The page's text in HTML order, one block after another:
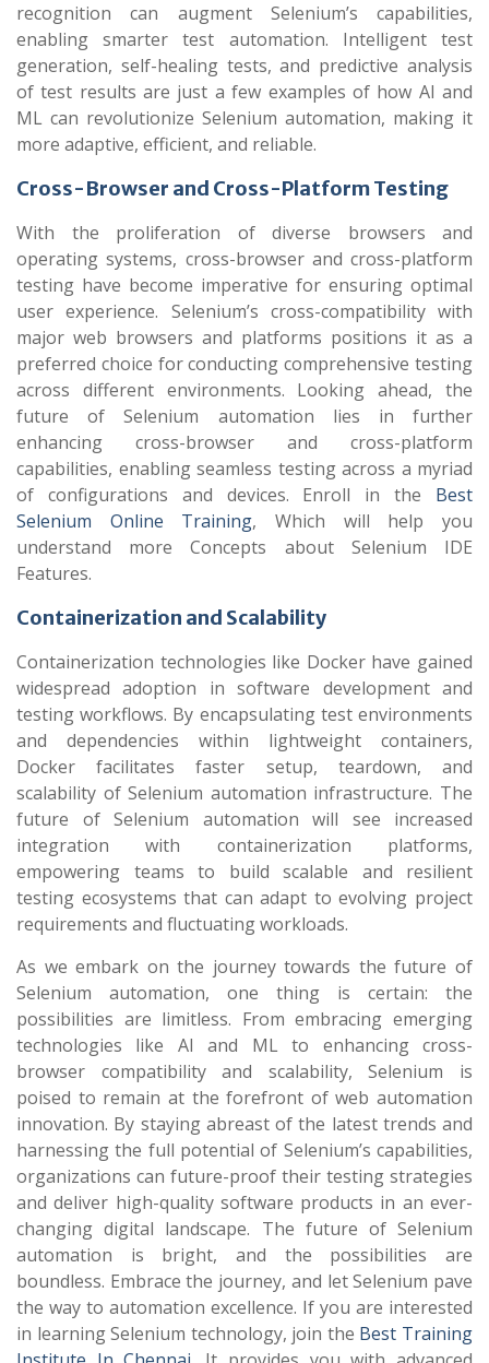
recognition can augment Selenium’s capabilities,
enabling smarter test automation. Intelligent test
generation, self-healing tests, and predictive analysis
of test results are just a few examples of how AI and
ML can revolutionize Selenium automation, making it
more adaptive, efficient, and reliable.
Cross-Browser and Cross-Platform Testing
With the proliferation of diverse browsers and
operating systems, cross-browser and cross-platform
testing have become imperative for ensuring optimal
user experience. Selenium’s cross-compatibility with
major web browsers and platforms positions it as a
preferred choice for conducting comprehensive testing
across different environments. Looking ahead, the
future of Selenium automation lies in further
enhancing cross-browser and cross-platform
capabilities, enabling seamless testing across a myriad
of configurations and devices. Enroll in the Best
Selenium Online Training, Which will help you
understand more Concepts about Selenium IDE
Features.
Containerization and Scalability
Containerization technologies like Docker have gained
widespread adoption in software development and
testing workflows. By encapsulating test environments
and dependencies within lightweight containers,
Docker facilitates faster setup, teardown, and
scalability of Selenium automation infrastructure. The
future of Selenium automation will see increased
integration with containerization platforms,
empowering teams to build scalable and resilient
testing ecosystems that can adapt to evolving project
requirements and fluctuating workloads.
As we embark on the journey towards the future of
Selenium automation, one thing is certain: the
possibilities are limitless. From embracing emerging
technologies like AI and ML to enhancing cross-
browser compatibility and scalability, Selenium is
poised to remain at the forefront of web automation
innovation. By staying abreast of the latest trends and
harnessing the full potential of Selenium’s capabilities,
organizations can future-proof their testing strategies
and deliver high-quality software products in an ever-
changing digital landscape. The future of Selenium
automation is bright, and the possibilities are
boundless. Embrace the journey, and let Selenium pave
the way to automation excellence. If you are interested
in learning Selenium technology, join the Best Training